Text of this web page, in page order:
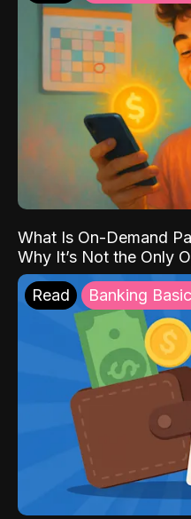
What Is On-Demand
Why It’s Not the Only
Read Banking